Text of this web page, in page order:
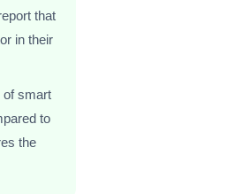
that
in their
of smart
to
the